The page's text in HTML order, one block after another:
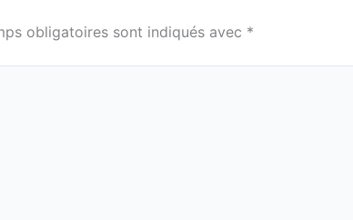
obligatoires sont indiqués avec *